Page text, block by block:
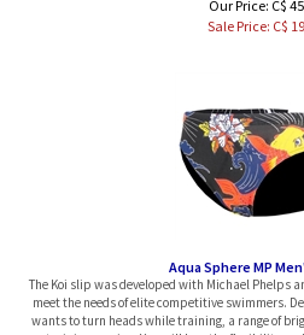
Sale Price: C$
The Koi slip was developed with Michael Phelps
meet the needs of elite competitive swimmers.
wants to turn heads while training, a range of
training session. You will love the flexibility